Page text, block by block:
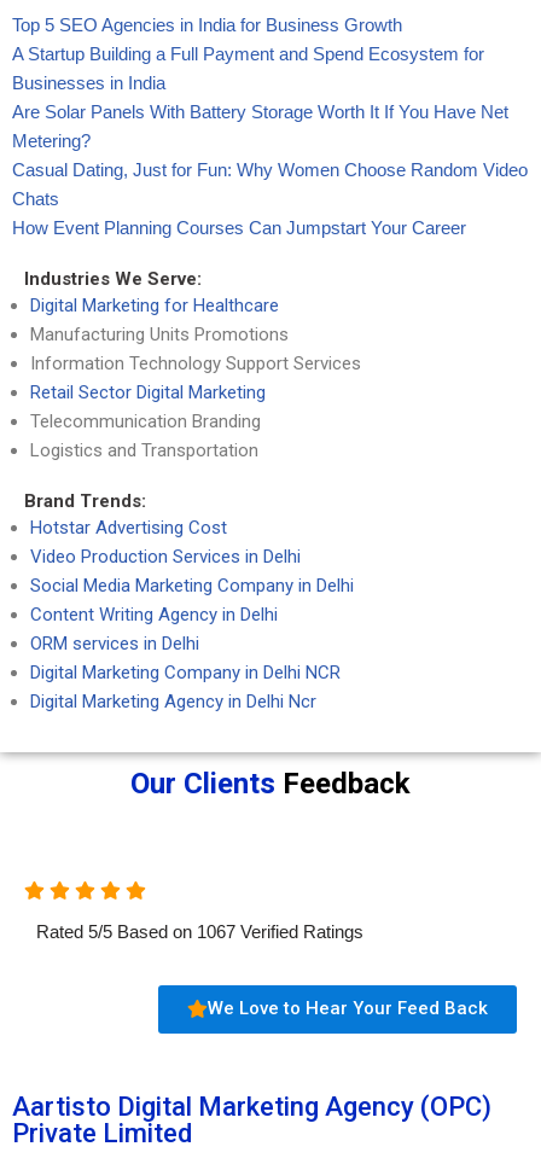
Top 5 SEO Agencies in India for Business Growth
A Startup Building a Full Payment and Spend Ecosystem for
Businesses in India
Are Solar Panels With Battery Storage Worth It If You Have Net
Metering?
Casual Dating, Just for Fun: Why Women Choose Random Video
Chats
How Event Planning Courses Can Jumpstart Your Career
Industries We Serve:
Digital Marketing for Healthcare
Manufacturing Units Promotions
Information Technology Support Services
Retail Sector Digital Marketing
Telecommunication Branding
Logistics and Transportation
Brand Trends:
Hotstar Advertising Cost
Video Production Services in Delhi
Social Media Marketing Company in Delhi
Content Writing Agency in Delhi
ORM services in Delhi
Digital Marketing Company in Delhi NCR
Digital Marketing Agency in Delhi Ncr
Our Clients Feedback
Rated 5/5 Based on 1067 Verified Ratings
We Love to Hear Your Feed Back
Aartisto Digital Marketing Agency (OPC)
Private Limited